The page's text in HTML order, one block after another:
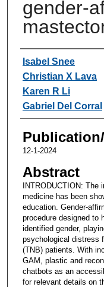
gender-
Authors
Isabel Snee
Christian X Lava
Karen R Li
Gabriel Del Corral
12-1-2024
Abstract
INTRODUCTION:
medicine has been
education. Gender-
procedure designed to
identified gender,
psychological distress
(TNB) patients. With
GAM, plastic and
chatbots as an
for relevant details on